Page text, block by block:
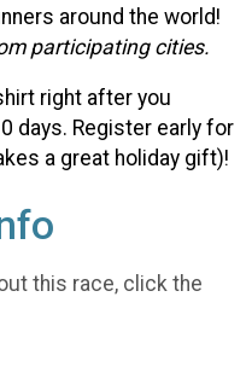
around the world!
participating cities.
right after you
days. Register early for
a great holiday gift)!
this race, click the